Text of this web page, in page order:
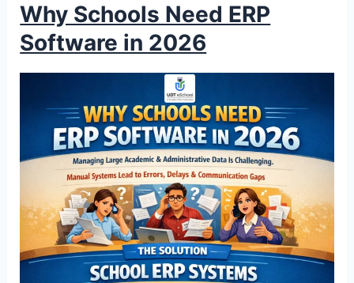
Why Schools Need ERP
Software in 2026